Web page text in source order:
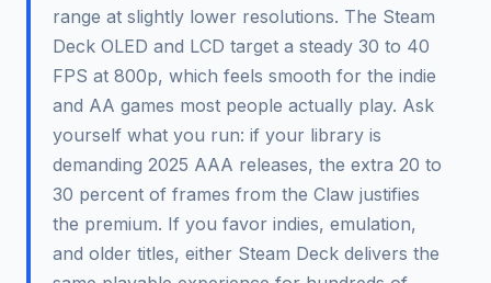
range at slightly lower resolutions. The Steam
Deck OLED and LCD target a steady 30 to 40
FPS at 800p, which feels smooth for the indie
and AA games most people actually play. Ask
yourself what you run: if your library is
demanding 2025 AAA releases, the extra 20 to
30 percent of frames from the Claw justifies
the premium. If you favor indies, emulation,
and older titles, either Steam Deck delivers the